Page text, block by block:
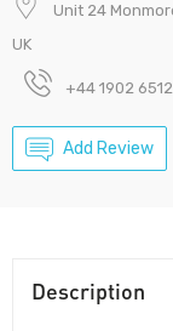
Unit 24
UK
+44 1902
Add Review
Description